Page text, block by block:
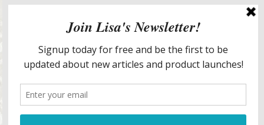
Services & More Info
Meet Lisa
Design Portfolio
Lisa’s In The Media
Lisa’s Blog
Blog Articles List